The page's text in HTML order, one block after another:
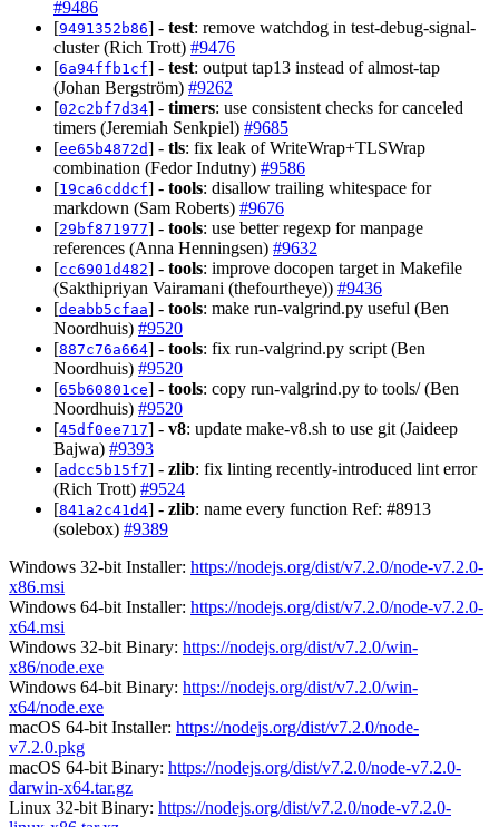
#9486
[9491352b86] - test: remove watchdog in test-debug-signal-
cluster (Rich Trott) #9476
[6a94ffb1cf] - test: output tap13 instead of almost-tap
(Johan Bergström) #9262
[02c2bf7d34] - timers: use consistent checks for canceled
timers (Jeremiah Senkpiel) #9685
[ee65b4872d] - tls: fix leak of WriteWrap+TLSWrap
combination (Fedor Indutny) #9586
[19ca6cddcf] - tools: disallow trailing whitespace for
markdown (Sam Roberts) #9676
[29bf871977] - tools: use better regexp for manpage
references (Anna Henningsen) #9632
[cc6901d482] - tools: improve docopen target in Makefile
(Sakthipriyan Vairamani (thefourtheye)) #9436
[deabb5cfaa] - tools: make run-valgrind.py useful (Ben
Noordhuis) #9520
[887c76a664] - tools: fix run-valgrind.py script (Ben
Noordhuis) #9520
[65b60801ce] - tools: copy run-valgrind.py to tools/ (Ben
Noordhuis) #9520
[45df0ee717] - v8: update make-v8.sh to use git (Jaideep
Bajwa) #9393
[adcc5b15f7] - zlib: fix linting recently-introduced lint error
(Rich Trott) #9524
[841a2c41d4] - zlib: name every function Ref: #8913
(solebox) #9389
Windows 32-bit Installer: https://nodejs.org/dist/v7.2.0/node-v7.2.0-
x86.msi
Windows 64-bit Installer: https://nodejs.org/dist/v7.2.0/node-v7.2.0-
x64.msi
Windows 32-bit Binary: https://nodejs.org/dist/v7.2.0/win-
x86/node.exe
Windows 64-bit Binary: https://nodejs.org/dist/v7.2.0/win-
x64/node.exe
macOS 64-bit Installer: https://nodejs.org/dist/v7.2.0/node-
v7.2.0.pkg
macOS 64-bit Binary: https://nodejs.org/dist/v7.2.0/node-v7.2.0-
darwin-x64.tar.gz
Linux 32-bit Binary: https://nodejs.org/dist/v7.2.0/node-v7.2.0-